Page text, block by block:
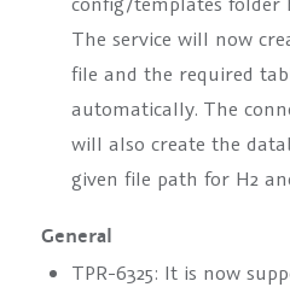
The service will now
file and the required
automatically. The
will also create the
given file path for H2
General
TPR-6325: It is now